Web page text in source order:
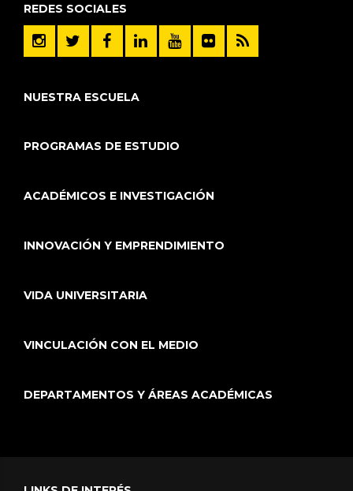
REDES SOCIALES
NUESTRA ESCUELA
PROGRAMAS DE ESTUDIO
ACADÉMICOS E INVESTIGACIÓN
INNOVACIÓN Y EMPRENDIMIENTO
VIDA UNIVERSITARIA
VINCULACIÓN CON EL MEDIO
DEPARTAMENTOS Y ÁREAS ACADÉMICAS